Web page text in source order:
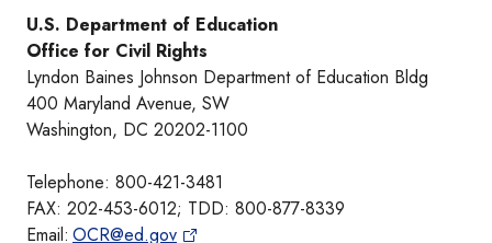
U.S. Department of Education
Office for Civil Rights
Lyndon Baines Johnson Department of Education Bldg
400 Maryland Avenue, SW
Washington, DC 20202-1100
Telephone: 800-421-3481
FAX: 202-453-6012; TDD: 800-877-8339
Email: OCR@ed.gov